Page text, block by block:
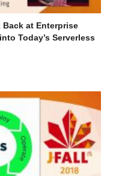
Back at Enterprise
Today’s Serverless